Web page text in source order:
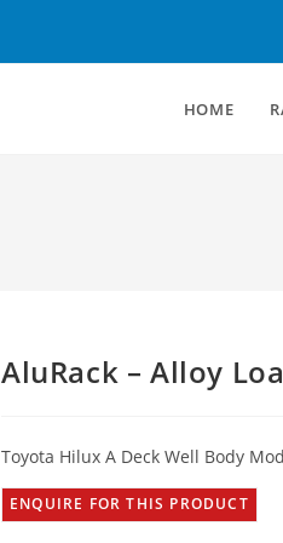
HOME
AluRack – Alloy
Toyota Hilux A Deck Well Body
ENQUIRE FOR THIS PRODUCT